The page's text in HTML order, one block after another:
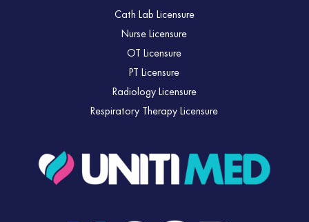
Cath Lab Licensure
Nurse Licensure
OT Licensure
PT Licensure
Radiology Licensure
Respiratory Therapy Licensure